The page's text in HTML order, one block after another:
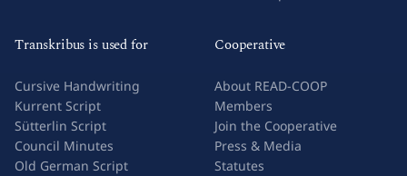
Transkribus is used for
Cursive Handwriting
Kurrent Script
Sütterlin Script
Council Minutes
Old German Script
Cooperative
About READ-COOP
Members
Join the Cooperative
Press & Media
Statutes